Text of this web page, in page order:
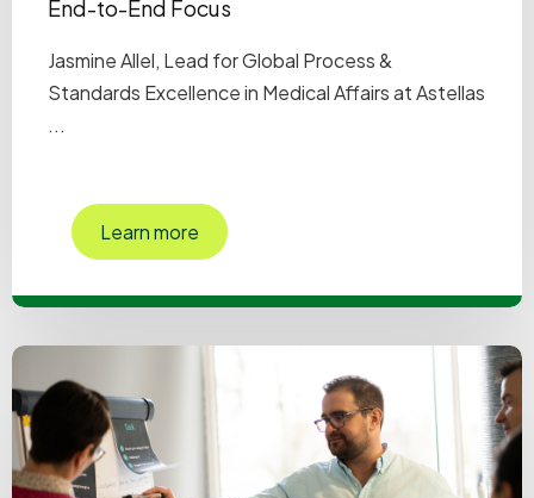
End-to-End Focus
Jasmine Allel, Lead for Global Process &
Standards Excellence in Medical Affairs at Astellas
...
Learn more